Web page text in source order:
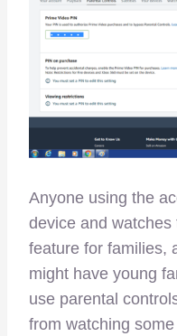
Anyone using the
device and
feature for families,
might have young
use parental
from watching